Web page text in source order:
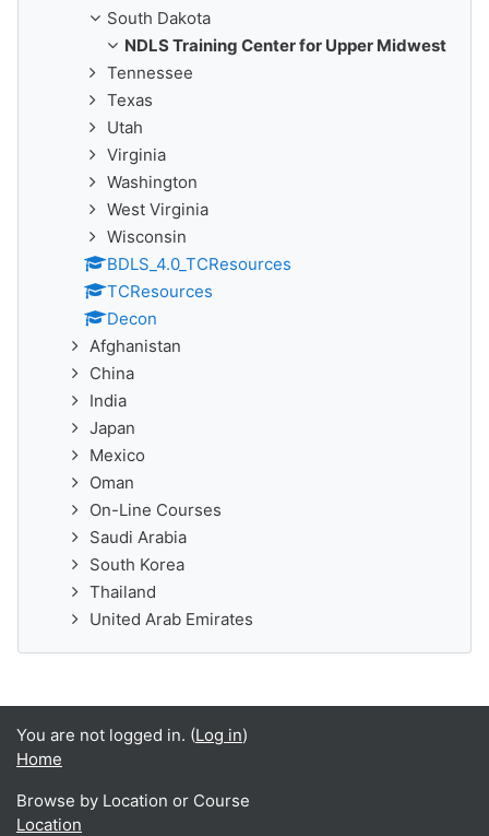
South Dakota
NDLS Training Center for Upper Midwest
Tennessee
Texas
Utah
Virginia
Washington
West Virginia
Wisconsin
BDLS_4.0_TCResources
TCResources
Decon
Afghanistan
China
India
Japan
Mexico
Oman
On-Line Courses
Saudi Arabia
South Korea
Thailand
United Arab Emirates
You are not logged in. (Log in)
Home
Browse by Location or Course
Location